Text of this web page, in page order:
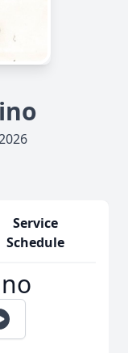
Service
Schedule